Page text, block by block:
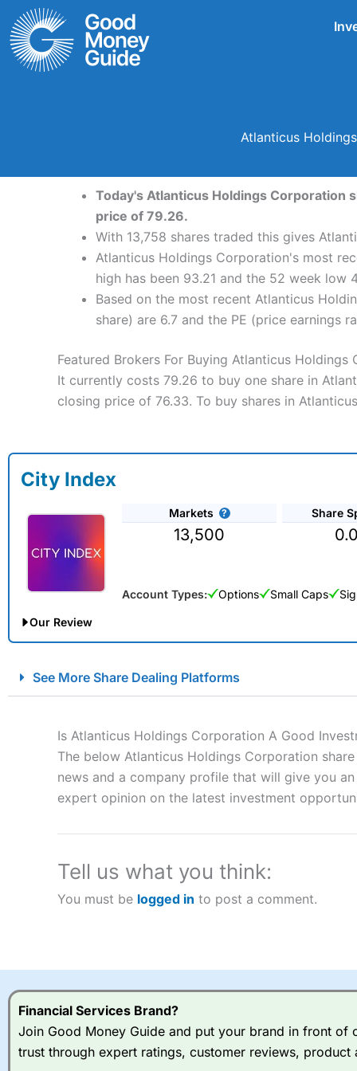
Skip
to
content
Atlanticus
Today's Atlanticus Holdings Corporation
price of 79.26.
With 13,758 shares traded this gives
Atlanticus Holdings Corporation's most
high has been 93.21 and the 52 week low
Based on the most recent Atlanticus
share) are 6.7 and the PE (price earnings
Featured Brokers For Buying Atlanticus Holdings
It currently costs 79.26 to buy one share in
closing price of 76.33. To buy shares in
City Index
Markets
13,500
Share
Account Types: Options Small Caps
Our Review
Account: City IndexFinancial Spread Betting
to speculate on the financial markets.City Indexalso won
“Best Spread Betting Broker” in 2025..
CFDs are complex instruments and come with a high risk
money when trading CFDs with this provider. You should
afford to take the high risk of losing your money.
a good spread betting broker?
Overall, City Index’s
range of shares,
indices and can have
Spread bets at
stocks and ETFs, 19
See More Share Dealing Platforms
Is Atlanticus Holdings Corporation A Good
The below Atlanticus Holdings Corporation
news and a company profile that will give you
expert opinion on the latest investment
Tell us what you think:
You must be logged in to post a comment.
Financial Services Brand?
Join Good Money Guide and put your brand in front of
trust through expert ratings, customer reviews, product